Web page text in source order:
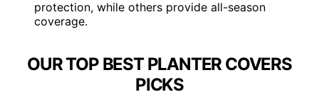
protection, while others provide all-season
coverage.
OUR TOP BEST PLANTER COVERS
PICKS